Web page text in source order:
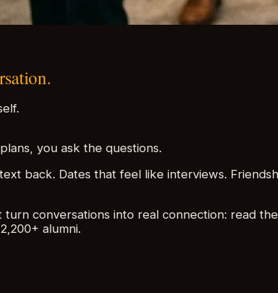
you ask the questions.
back. Dates that feel like interviews.
conversations into real connection: read
alumni.